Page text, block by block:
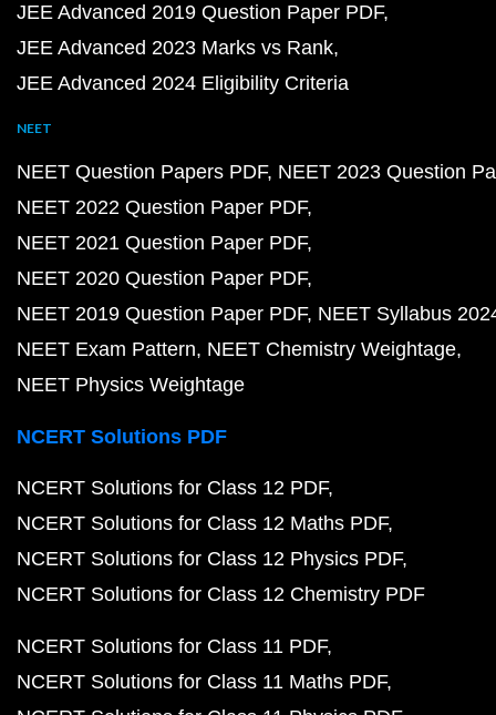
JEE Advanced 2019 Question Paper PDF
JEE Advanced 2023 Marks vs Rank
JEE Advanced 2024 Eligibility Criteria
NEET
NEET Question Papers PDF NEET 2023 Question
NEET 2022 Question Paper PDF
NEET 2021 Question Paper PDF
NEET 2020 Question Paper PDF
NEET 2019 Question Paper PDF NEET Syllabus
NEET Exam Pattern NEET Chemistry Weightage
NEET Physics Weightage
NCERT Solutions PDF
NCERT Solutions for Class 12 PDF
NCERT Solutions for Class 12 Maths PDF
NCERT Solutions for Class 12 Physics PDF
NCERT Solutions for Class 12 Chemistry PDF
NCERT Solutions for Class 11 PDF
NCERT Solutions for Class 11 Maths PDF